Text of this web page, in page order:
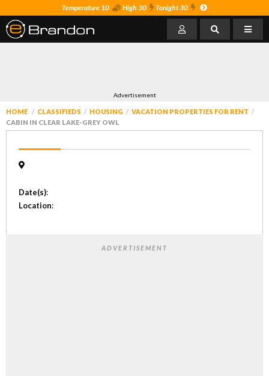
Temperature 10 High 30 Tonight 30
Advertisement
HOME CLASSIFIEDS HOUSING
VACATION PROPERTIES FOR RENT
CABIN IN CLEAR LAKE-GREY OWL
Date(s):
Location:
ADVERTISEMENT